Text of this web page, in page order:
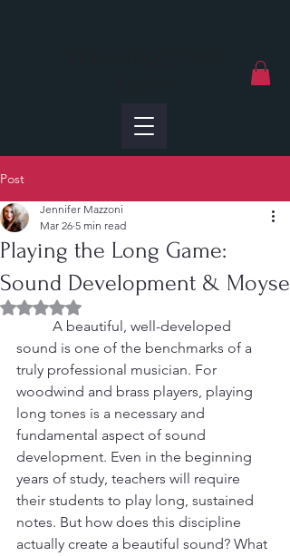
Post
Playing the Long Game:
Sound Development & Moyse
Jennifer Mazzoni
Mar 26 5 min read
Rated NaN out of 5 stars.
sound is one of the benchmarks of a
truly professional musician. For
woodwind and brass players, playing
long tones is a necessary and
fundamental aspect of sound
development. Even in the beginning
years of study, teachers will require
their students to play long, sustained
notes. But how does this discipline
actually create a beautiful sound? What